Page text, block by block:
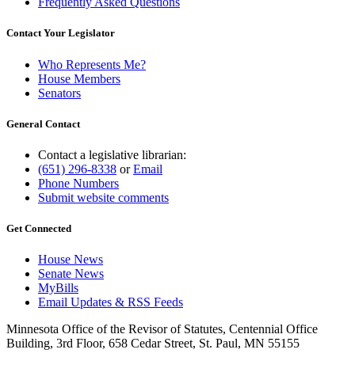
Contact Your Legislator
Who Represents Me?
House Members
Senators
General Contact
Contact a legislative librarian:
(651) 296-8338 orEmail
Phone Numbers
Submit website comments
Get Connected
House News
Senate News
MyBills
Email Updates & RSS Feeds
Minnesota Office of the Revisor of Statutes, Centennial Office
Building, 3rd Floor, 658 Cedar Street, St. Paul, MN 55155